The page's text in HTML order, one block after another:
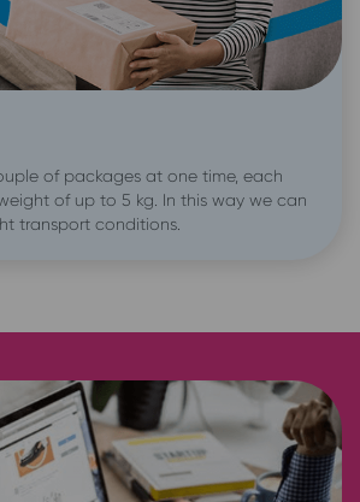
of packages at one time, each
of up to 5 kg. In this way we can
transport conditions.